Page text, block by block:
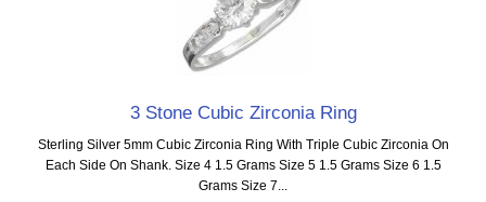
3 Stone Cubic Zirconia Ring
Sterling Silver 5mm Cubic Zirconia Ring With Triple Cubic Zirconia On
Each Side On Shank. Size 4 1.5 Grams Size 5 1.5 Grams Size 6 1.5
Grams Size 7...